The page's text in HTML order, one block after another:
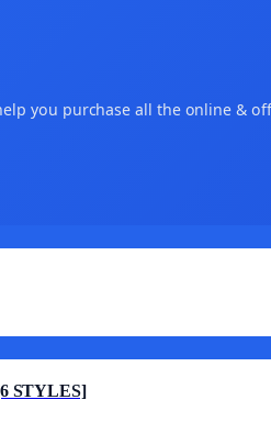
you purchase all the online &
STYLES]